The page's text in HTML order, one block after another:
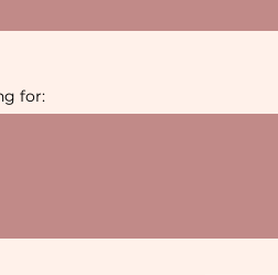
for: